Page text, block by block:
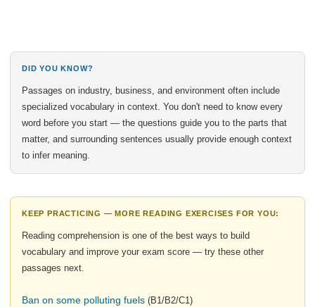
DID YOU KNOW?
Passages on industry, business, and environment often include
specialized vocabulary in context. You don't need to know every
word before you start — the questions guide you to the parts that
matter, and surrounding sentences usually provide enough context
to infer meaning.
KEEP PRACTICING — MORE READING EXERCISES FOR YOU:
Reading comprehension is one of the best ways to build
vocabulary and improve your exam score — try these other
passages next.
Ban on some polluting fuels (B1/B2/C1)